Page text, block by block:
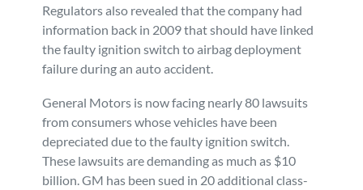
Regulators also revealed that the company had
information back in 2009 that should have linked
the faulty ignition switch to airbag deployment
failure during an auto accident.
General Motors is now facing nearly 80 lawsuits
from consumers whose vehicles have been
depreciated due to the faulty ignition switch.
These lawsuits are demanding as much as $10
billion. GM has been sued in 20 additional class-